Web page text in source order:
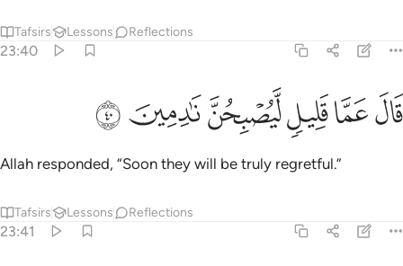
Tafsirs Lessons Reflections
23:40
قال عما قليل ليصبحن نادمين ٤٠
قَالَ عَمَّا قَلِيلٍۢ لَّيُصْبِحُنَّ نَـٰدِمِينَ ٤٠
ﳉﳊﳋﳌﳍﳎ
Allah responded, “Soon they will be truly regretful.”
Tafsirs Lessons Reflections
23:41